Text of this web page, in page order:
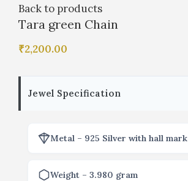
Back to products
Tara green Chain
₹2,200.00
Jewel Specification
Metal – 925 Silver with hall mark
Weight – 3.980 gram